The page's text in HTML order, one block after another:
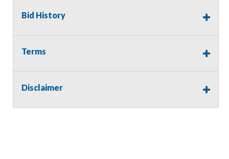
shall and will make every reasonable effort to disclose
request prior to the close of sale. Seller assumes no
responsibility for any repairs regardless of any oral
providing tools or heavy equipment to aid in removal.
will revert back to possession of the seller, with no
Bid History
Terms
Disclaimer